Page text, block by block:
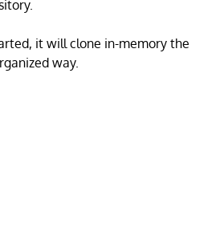
it will clone in-memory the
way.